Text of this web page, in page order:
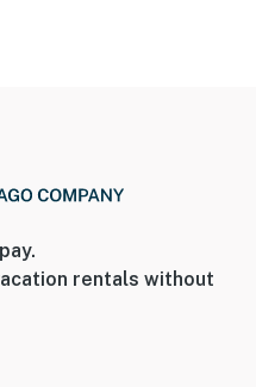
rentals without